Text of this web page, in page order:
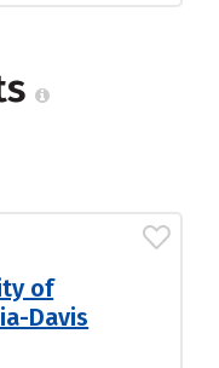
of
Davis